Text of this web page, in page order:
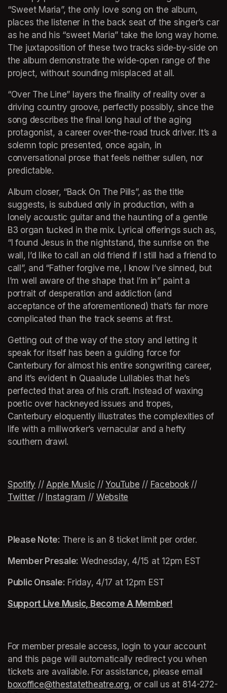
“Sweet Maria”, the only love song on the album,
places the listener in the back seat of the singer’s car
as he and his “sweet Maria” take the long way home.
The juxtaposition of these two tracks side-by-side on
the album demonstrate the wide-open range of the
project, without sounding misplaced at all.
“Over The Line” layers the finality of reality over a
driving country groove, perfectly possibly, since the
song describes the final long haul of the aging
protagonist, a career over-the-road truck driver. It’s a
solemn topic presented, once again, in
conversational prose that feels neither sullen, nor
predictable.
Album closer, “Back On The Pills”, as the title
suggests, is subdued only in production, with a
lonely acoustic guitar and the haunting of a gentle
B3 organ tucked in the mix. Lyrical offerings such as,
“I found Jesus in the nightstand, the sunrise on the
wall, I’d like to call an old friend if I still had a friend to
call”, and “Father forgive me, I know I’ve sinned, but
I’m well aware of the shape that I’m in” paint a
portrait of desperation and addiction (and
acceptance of the aforementioned) that’s far more
complicated than the track seems at first.
Getting out of the way of the story and letting it
speak for itself has been a guiding force for
Canterbury for almost his entire songwriting career,
and it’s evident in Quaalude Lullabies that he’s
perfected that area of his craft. Instead of waxing
poetic over hackneyed issues and tropes,
Canterbury eloquently illustrates the complexities of
life with a millworker’s vernacular and a hefty
southern drawl.
Spotify (opens in a new tab)
(opens in a new tab)
// (opens in a new tab)
Apple Music (opens in a new tab)
// YouTube (opens in a new tab)
// Facebook(opens
//
Twitter (opens in a new tab)
// Instagram (opens in a new tab)
// Website
Please Note: There is an 8 ticket limit per order.
Member Presale: Wednesday, 4/15 at 12pm EST
Public Onsale: Friday, 4/17 at 12pm EST
Support Live Music, Become A Member!
For member presale access, login to your account
and this page will automatically redirect you when
boxoffice@thestatetheatre.org(opens in a new tab)
, or call us at (opens in
814-272-